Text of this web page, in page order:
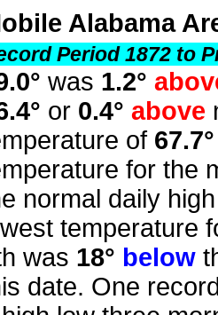
Alabama
Period 1872 to
was 1.2°
or 0.4° above
of 67.7°
for the
normal daily
temperature
was 18° below
date. One